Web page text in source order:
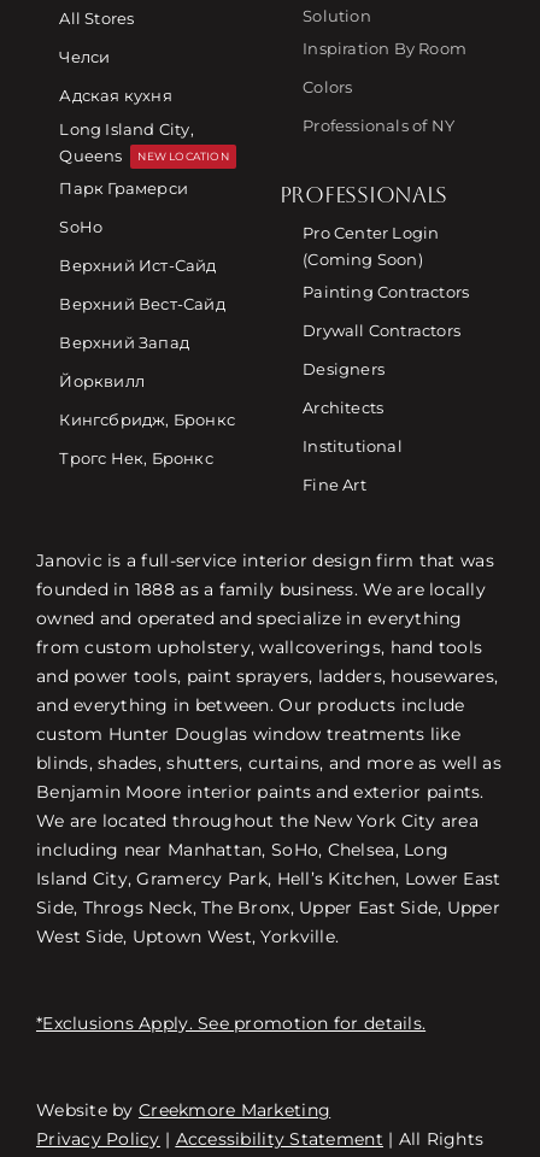
Free Consultation
All Stores
Челси
Адская кухня
Long Island City,
Queens
NEW LOCATION
Парк Грамерси
SoHo
Верхний Ист-Сайд
Верхний Вест-Сайд
Верхний Запад
Йорквилл
Кингсбридж, Бронкс
Трогс Нек, Бронкс
Solution
Inspiration By Room
Colors
Professionals of NY
PROFESSIONALS
Pro Center Login
(Coming Soon)
Painting Contractors
Drywall Contractors
Designers
Architects
Institutional
Fine Art
Janovic is a full-service interior design firm that was
founded in 1888 as a family business. We are locally
owned and operated and specialize in everything
from custom upholstery, wallcoverings, hand tools
and power tools, paint sprayers, ladders, housewares,
and everything in between. Our products include
custom Hunter Douglas window treatments like
blinds, shades, shutters, curtains, and more as well as
Benjamin Moore interior paints and exterior paints.
We are located throughout the New York City area
including near Manhattan, SoHo, Chelsea, Long
Island City, Gramercy Park, Hell’s Kitchen, Lower East
Side, Throgs Neck, The Bronx, Upper East Side, Upper
West Side, Uptown West, Yorkville.
*Exclusions Apply. See promotion for details.
Website by Creekmore Marketing
Privacy Policy | Accessibility Statement | All Rights